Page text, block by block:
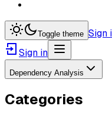
Toggle theme Sign
Sign in
Dependency Analysis
Categories